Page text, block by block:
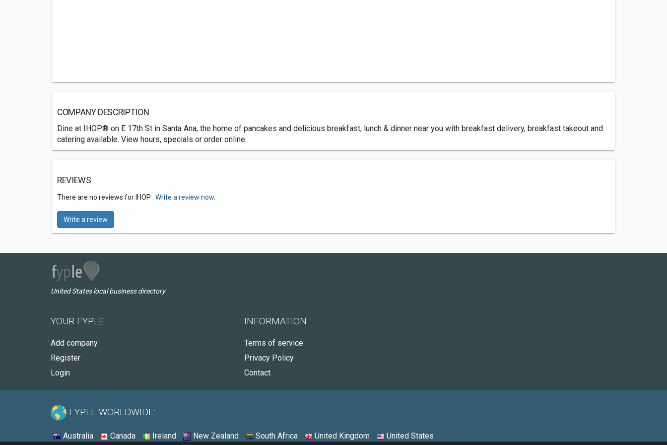
COMPANY DESCRIPTION
Dine at IHOP® on E 17th St in Santa Ana, the home of pancakes and delicious breakfast, lunch & dinner near you with breakfast delivery, breakfast takeout and
catering available. View hours, specials or order online.
REVIEWS
There are no reviews for IHOP . Write a review now.
Write a review
United States local business directory
YOUR FYPLE
Add company
Register
Login
INFORMATION
Terms of service
Privacy Policy
Contact
FYPLE WORLDWIDE:
Australia Canada Ireland New Zealand South Africa United Kingdom United States